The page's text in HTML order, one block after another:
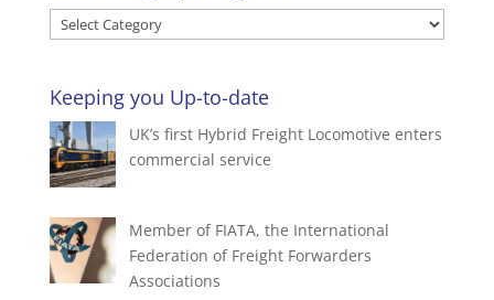
Search
Blog
Categories
Keeping you Up-to-date
UK’s first Hybrid Freight Locomotive enters
commercial service
Member of FIATA, the International
Federation of Freight Forwarders
Associations